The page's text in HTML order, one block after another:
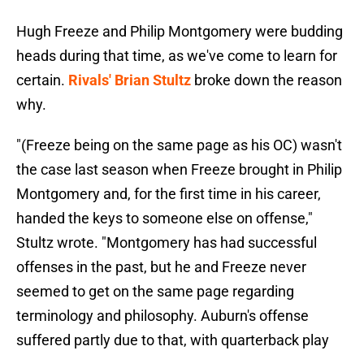
Hugh Freeze and Philip Montgomery were budding
heads during that time, as we've come to learn for
certain. Rivals' Brian Stultz broke down the reason
why.
"(Freeze being on the same page as his OC) wasn't
the case last season when Freeze brought in Philip
Montgomery and, for the first time in his career,
handed the keys to someone else on offense,"
Stultz wrote. "Montgomery has had successful
offenses in the past, but he and Freeze never
seemed to get on the same page regarding
terminology and philosophy. Auburn's offense
suffered partly due to that, with quarterback play